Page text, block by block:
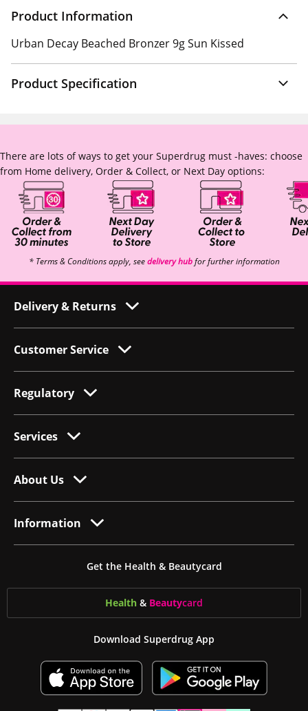
Product Information
Urban Decay Beached Bronzer 9g Sun Kissed
Product Specification
There are lots of ways to get your Superdrug must -haves: choose
from Home delivery, Order & Collect, or Next Day options:
* Terms & Conditions apply, seedelivery hubfor further information
Delivery & Returns
Customer Service
Regulatory
Services
About Us
Information
Get the Health & Beautycard
Health & Beautycard
Download Superdrug App